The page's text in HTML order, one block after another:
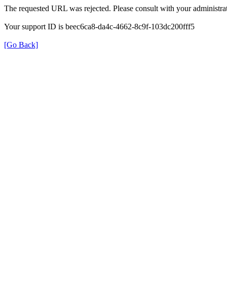
The requested URL was rejected. Please consult with your
Your support ID is beec6ca8-da4c-4662-8c9f-103dc200fff5
[Go Back]